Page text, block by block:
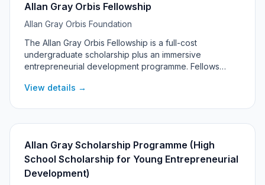
Allan Gray Orbis Fellowship
Allan Gray Orbis Foundation
The Allan Gray Orbis Fellowship is a full-cost
undergraduate scholarship plus an immersive
entrepreneurial development programme. Fellows
impact through entrepreneurship, with support
View details →
Allan Gray Scholarship Programme (High
School Scholarship for Young Entrepreneurial
Development)